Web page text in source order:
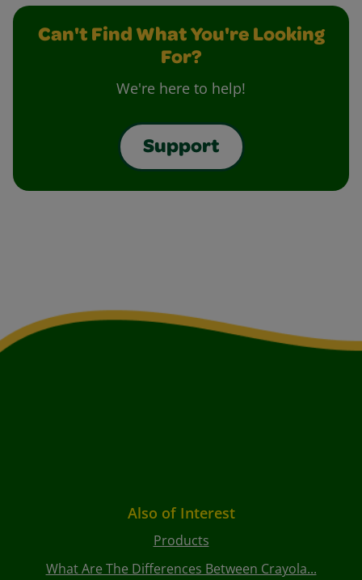
Can't Find What You're Looking
For?
We're here to help!
Support
Also of Interest
Products
What Are The Differences Between Crayola...